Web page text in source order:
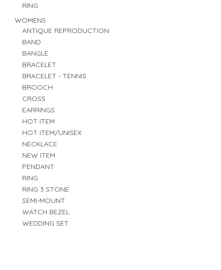
RING
WOMENS
ANTIQUE REPRODUCTION
BAND
BANGLE
BRACELET
BRACELET - TENNIS
BROOCH
CROSS
EARRINGS
HOT ITEM
HOT ITEM/UNISEX
NECKLACE
NEW ITEM
PENDANT
RING
RING 3 STONE
SEMI-MOUNT
WATCH BEZEL
WEDDING SET